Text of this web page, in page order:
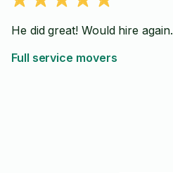
He did great! Would hire again.
Full service movers